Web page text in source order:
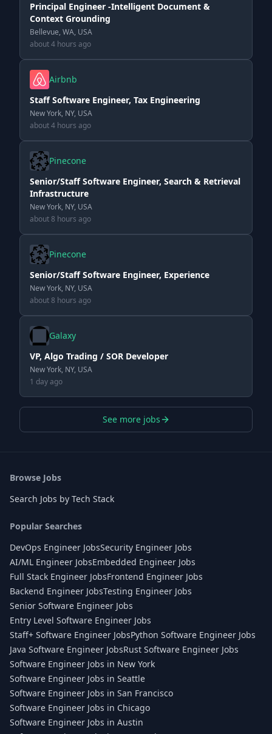
Principal Engineer -Intelligent Document &
Context Grounding
Bellevue, WA, USA
about 4 hours ago
Airbnb
Staff Software Engineer, Tax Engineering
New York, NY, USA
about 4 hours ago
Pinecone
Senior/Staff Software Engineer, Search & Retrieval
Infrastructure
New York, NY, USA
about 8 hours ago
Pinecone
Senior/Staff Software Engineer, Experience
New York, NY, USA
about 8 hours ago
Galaxy
VP, Algo Trading / SOR Developer
New York, NY, USA
1 day ago
See more jobs
Browse Jobs
Search Jobs by Tech Stack
Popular Searches
DevOps Engineer JobsSecurity Engineer Jobs
AI/ML Engineer JobsEmbedded Engineer Jobs
Full Stack Engineer JobsFrontend Engineer Jobs
Backend Engineer JobsTesting Engineer Jobs
Senior Software Engineer Jobs
Entry Level Software Engineer Jobs
Staff+ Software Engineer JobsPython Software Engineer Jobs
Java Software Engineer JobsRust Software Engineer Jobs
Software Engineer Jobs in New York
Software Engineer Jobs in Seattle
Software Engineer Jobs in San Francisco
Software Engineer Jobs in Chicago
Software Engineer Jobs in Austin